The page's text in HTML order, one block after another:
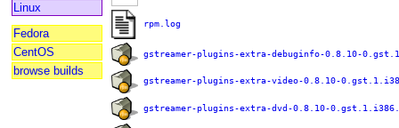
Linux
Fedora
CentOS
browse builds
rpm.log
gstreamer-plugins-extra-debuginfo-0.8.10-
gstreamer-plugins-extra-video-0.8.10-
gstreamer-plugins-extra-dvd-0.8.10-